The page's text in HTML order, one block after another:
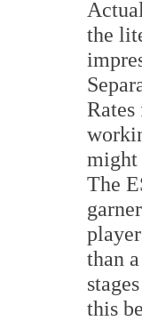
the
might
The
than
this